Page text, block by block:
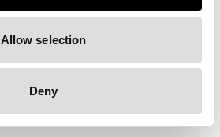
Allow selection
Deny